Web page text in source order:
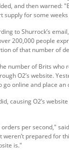
and then warned:
supply for some
to Shurrock’s
200,000 people
of that number of
number of Brits who
O2’s website.
go online and place an
causing O2’s
per second,"
weren’t prepared for
is."